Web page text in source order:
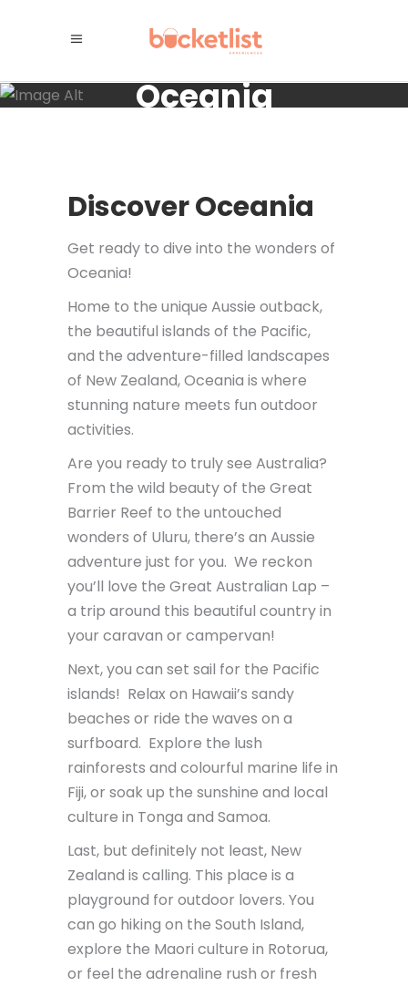
Oceania
Discover Oceania
Get ready to dive into the wonders of
Oceania!
Home to the unique Aussie outback,
the beautiful islands of the Pacific,
and the adventure-filled landscapes
of New Zealand, Oceania is where
stunning nature meets fun outdoor
activities.
Are you ready to truly see Australia?
From the wild beauty of the Great
Barrier Reef to the untouched
wonders of Uluru, there’s an Aussie
adventure just for you. We reckon
you’ll love the Great Australian Lap –
a trip around this beautiful country in
your caravan or campervan!
Next, you can set sail for the Pacific
islands! Relax on Hawaii’s sandy
beaches or ride the waves on a
surfboard. Explore the lush
rainforests and colourful marine life in
Fiji, or soak up the sunshine and local
culture in Tonga and Samoa.
Last, but definitely not least, New
Zealand is calling. This place is a
playground for outdoor lovers. You
can go hiking on the South Island,
explore the Maori culture in Rotorua,
or feel the adrenaline rush or fresh